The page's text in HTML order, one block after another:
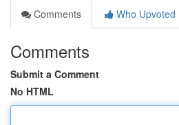
Comments
Who Upvoted
Comments
Submit a Comment
No HTML